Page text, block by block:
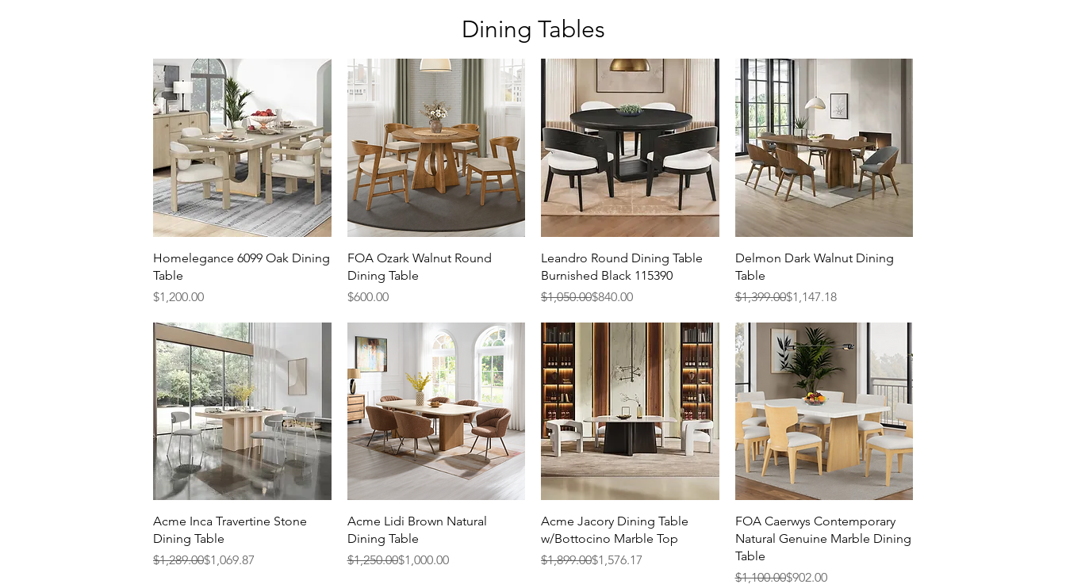
Dining Tables
Quick View
Homelegance 6099 Oak Dining
Table
Price
$1,200.00
Quick View
FOA Ozark Walnut Round
Dining Table
Price
$600.00
Quick View
Leandro Round Dining Table
Burnished Black 115390
Regular Price
$1,050.00
Sale Price$840.00
Quick View
Delmon Dark Walnut Dining
Table
Regular Price
$1,399.00
Sale Price$1,147.18
Quick View
Acme Inca Travertine Stone
Dining Table
Regular Price
$1,289.00
Sale Price$1,069.87
Quick View
Acme Lidi Brown Natural
Dining Table
Regular Price
$1,250.00
Sale Price$1,000.00
Quick View
Acme Jacory Dining Table
w/Bottocino Marble Top
Regular Price
$1,899.00
Sale Price$1,576.17
Quick View
FOA Caerwys Contemporary
Natural Genuine Marble Dining
Table
Regular Price
$1,100.00
Sale Price$902.00